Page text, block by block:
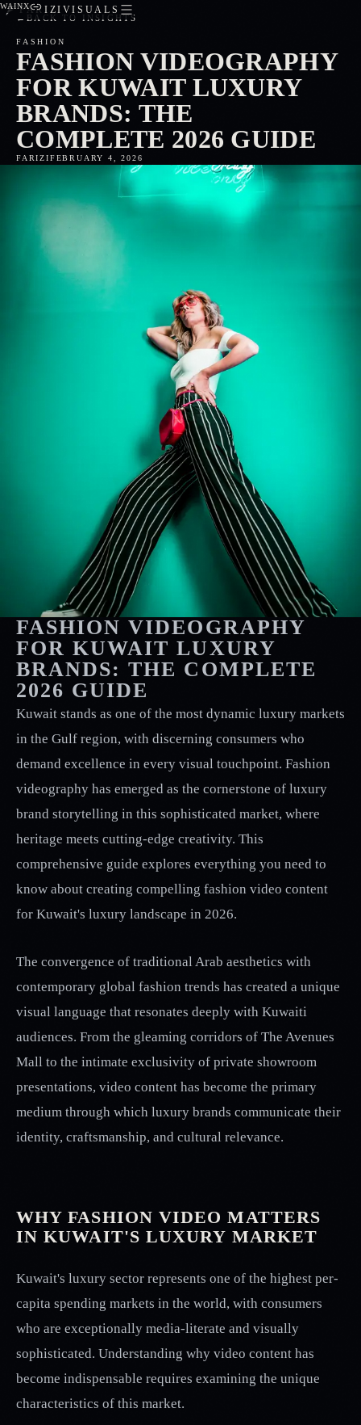
FARIZIVISUALS
WAINX
← BACK TO INSIGHTS
FASHION
FASHION VIDEOGRAPHY
FOR KUWAIT LUXURY
BRANDS: THE
COMPLETE 2026 GUIDE
FARIZIFEBRUARY 4, 2026
FASHION VIDEOGRAPHY
FOR KUWAIT LUXURY
BRANDS: THE COMPLETE
2026 GUIDE
Kuwait stands as one of the most dynamic luxury markets
in the Gulf region, with discerning consumers who
demand excellence in every visual touchpoint. Fashion
videography has emerged as the cornerstone of luxury
brand storytelling in this sophisticated market, where
heritage meets cutting-edge creativity. This
comprehensive guide explores everything you need to
know about creating compelling fashion video content
for Kuwait's luxury landscape in 2026.
The convergence of traditional Arab aesthetics with
contemporary global fashion trends has created a unique
visual language that resonates deeply with Kuwaiti
audiences. From the gleaming corridors of The Avenues
Mall to the intimate exclusivity of private showroom
presentations, video content has become the primary
medium through which luxury brands communicate their
identity, craftsmanship, and cultural relevance.
WHY FASHION VIDEO MATTERS
IN KUWAIT'S LUXURY MARKET
Kuwait's luxury sector represents one of the highest per-
capita spending markets in the world, with consumers
who are exceptionally media-literate and visually
sophisticated. Understanding why video content has
become indispensable requires examining the unique
characteristics of this market.